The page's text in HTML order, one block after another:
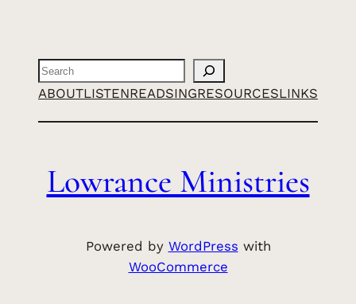
Search
ABOUTLISTENREADSINGRESOURCESLINKS
Lowrance Ministries
Powered by WordPress with
WooCommerce